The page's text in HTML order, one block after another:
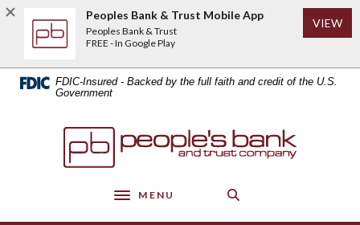
Home
content
Download
Acrobat
higher
FDIC-Insured - Backed by the full faith and credit of the U.S.
Government
Peoples Bank & Trust
Toggle navigation
MENU
Peoples Bank & Trust Mobile App
Peoples Bank & Trust
FREE - In Google Play
VIEW